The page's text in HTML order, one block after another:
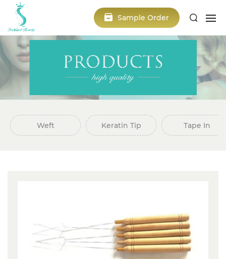
Sample Order
Weft Keratin Tip Tape In